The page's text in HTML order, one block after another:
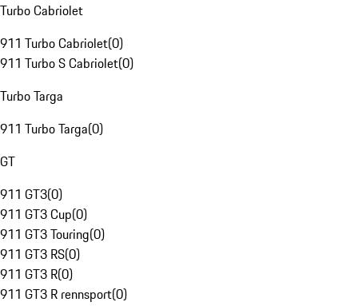
Turbo Cabriolet
911 Turbo Cabriolet(0)
911 Turbo S Cabriolet(0)
Turbo Targa
911 Turbo Targa(0)
GT
911 GT3(0)
911 GT3 Cup(0)
911 GT3 Touring(0)
911 GT3 RS(0)
911 GT3 R(0)
911 GT3 R rennsport(0)